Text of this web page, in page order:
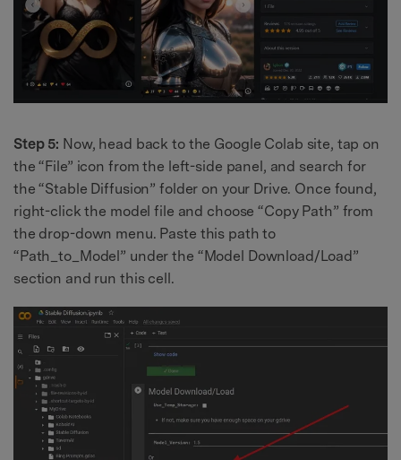
Step 5: Now, head back to the Google Colab site, tap on
the “File” icon from the left-side panel, and search for
the “Stable Diffusion” folder on your Drive. Once found,
right-click the model file and choose “Copy Path” from
the drop-down menu. Paste this path to
“Path_to_Model” under the “Model Download/Load”
section and run this cell.